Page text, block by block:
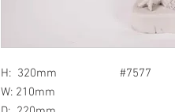
H: 320mm #7577
W: 210mm